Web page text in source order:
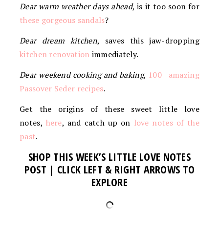
Dear warm weather days ahead, is it too soon for
these gorgeous sandals?
Dear dream kitchen, saves this jaw-dropping
kitchen renovation immediately.
Dear weekend cooking and baking, 100+ amazing
Passover Seder recipes.
Get the origins of these sweet little love
notes, here, and catch up on love notes of the
past.
SHOP THIS WEEK’S LITTLE LOVE NOTES
POST | CLICK LEFT & RIGHT ARROWS TO
EXPLORE